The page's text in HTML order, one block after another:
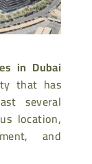
in Dubai
that has
several
location,
and